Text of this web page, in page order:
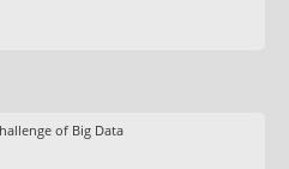
of Big Data